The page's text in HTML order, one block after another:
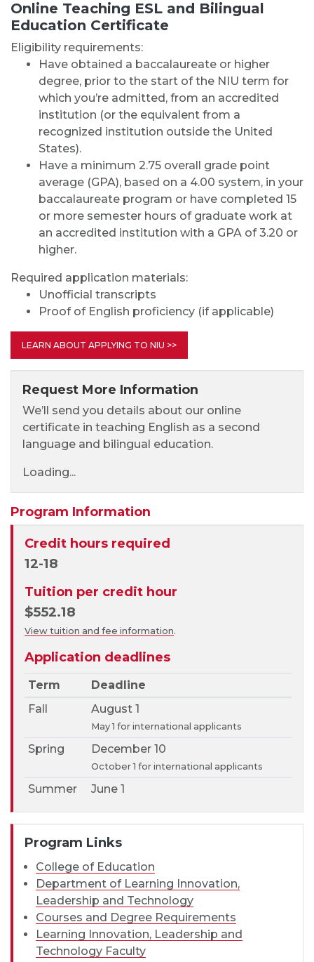
Online Teaching ESL and Bilingual
Education Certificate
Eligibility requirements:
Have obtained a baccalaureate or higher
degree, prior to the start of the NIU term for
which you’re admitted, from an accredited
institution (or the equivalent from a
recognized institution outside the United
States).
Have a minimum 2.75 overall grade point
average (GPA), based on a 4.00 system, in your
baccalaureate program or have completed 15
or more semester hours of graduate work at
an accredited institution with a GPA of 3.20 or
higher.
Required application materials:
Unofficial transcripts
Proof of English proficiency (if applicable)
LEARN ABOUT APPLYING TO NIU >>
Request More Information
We’ll send you details about our online
certificate in teaching English as a second
language and bilingual education.
Loading...
Program Information
Credit hours required
12-18
Tuition per credit hour
$552.18
View tuition and fee information.
Application deadlines
Term
Deadline
Fall
August 1
May 1 for international applicants
Spring December 10
October 1 for international applicants
Summer June 1
Program Links
College of Education
Department of Learning Innovation,
Leadership and Technology
Courses and Degree Requirements
Learning Innovation, Leadership and
Technology Faculty